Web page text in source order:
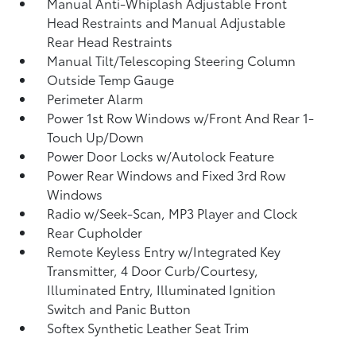
Head Restraints and Manual Adjustable
Rear Head Restraints
Manual Tilt/Telescoping Steering Column
Outside Temp Gauge
Perimeter Alarm
Power 1st Row Windows w/Front And Rear 1-
Touch Up/Down
Power Door Locks w/Autolock Feature
Power Rear Windows and Fixed 3rd Row
Windows
Radio w/Seek-Scan, MP3 Player and Clock
Rear Cupholder
Remote Keyless Entry w/Integrated Key
Transmitter, 4 Door Curb/Courtesy,
Illuminated Entry, Illuminated Ignition
Switch and Panic Button
Softex Synthetic Leather Seat Trim